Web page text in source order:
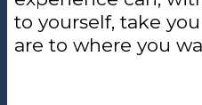
to yourself, take
are to where you